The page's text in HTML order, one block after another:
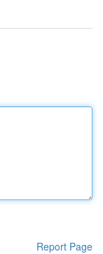
Report Page